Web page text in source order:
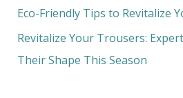
Eco-Friendly Tips to Revitalize
Revitalize Your Trousers:
Their Shape This Season